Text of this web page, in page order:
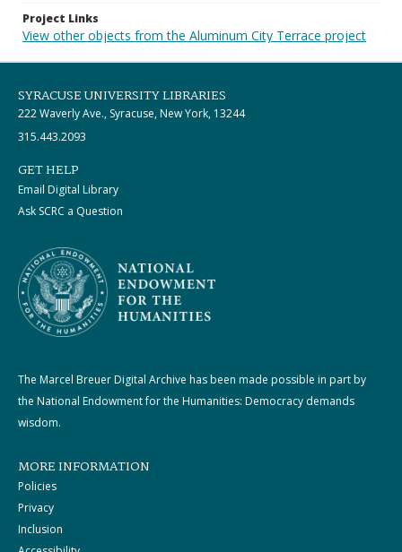
Project Links
View other objects from the Aluminum City Terrace project
SYRACUSE UNIVERSITY LIBRARIES
222 Waverly Ave., Syracuse, New York, 13244
315.443.2093
GET HELP
Email Digital Library
Ask SCRC a Question
The Marcel Breuer Digital Archive has been made possible in part by
the National Endowment for the Humanities: Democracy demands
wisdom.
MORE INFORMATION
Policies
Privacy
Inclusion